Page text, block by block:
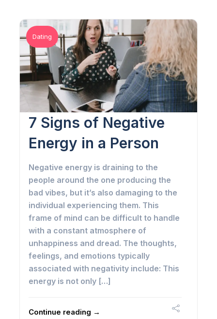
Dating
7 Signs of Negative
Energy in a Person
Negative energy is draining to the
people around the one producing the
bad vibes, but it’s also damaging to the
individual experiencing them. This
frame of mind can be difficult to handle
with a constant atmosphere of
unhappiness and dread. The thoughts,
feelings, and emotions typically
associated with negativity include: This
energy is not only […]
Continue reading →